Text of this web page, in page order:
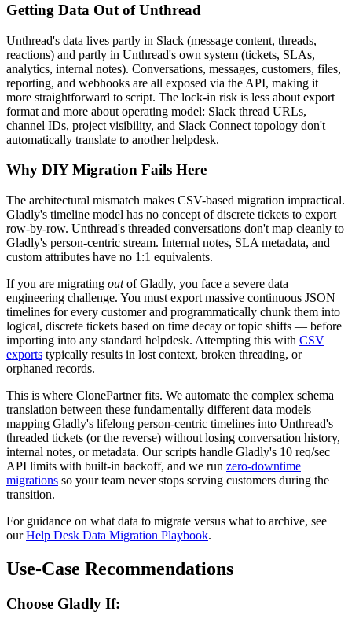
Getting Data Out of Unthread
Unthread's data lives partly in Slack (message content, threads,
reactions) and partly in Unthread's own system (tickets, SLAs,
analytics, internal notes). Conversations, messages, customers, files,
reporting, and webhooks are all exposed via the API, making it
more straightforward to script. The lock-in risk is less about export
format and more about operating model: Slack thread URLs,
channel IDs, project visibility, and Slack Connect topology don't
automatically translate to another helpdesk.
Why DIY Migration Fails Here
The architectural mismatch makes CSV-based migration impractical.
Gladly's timeline model has no concept of discrete tickets to export
row-by-row. Unthread's threaded conversations don't map cleanly to
Gladly's person-centric stream. Internal notes, SLA metadata, and
custom attributes have no 1:1 equivalents.
If you are migrating outof Gladly, you face a severe data
engineering challenge. You must export massive continuous JSON
timelines for every customer and programmatically chunk them into
logical, discrete tickets based on time decay or topic shifts — before
importing into any standard helpdesk. Attempting this with CSV
exports typically results in lost context, broken threading, or
orphaned records.
This is where ClonePartner fits. We automate the complex schema
translation between these fundamentally different data models —
mapping Gladly's lifelong person-centric timelines into Unthread's
threaded tickets (or the reverse) without losing conversation history,
internal notes, or metadata. Our scripts handle Gladly's 10 req/sec
API limits with built-in backoff, and we run zero-downtime
migrations so your team never stops serving customers during the
transition.
For guidance on what data to migrate versus what to archive, see
ourHelp Desk Data Migration Playbook.
Use-Case Recommendations
Choose Gladly If: